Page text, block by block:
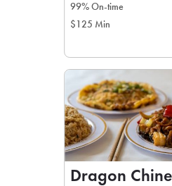
99% On-time
$125 Min
Dragon